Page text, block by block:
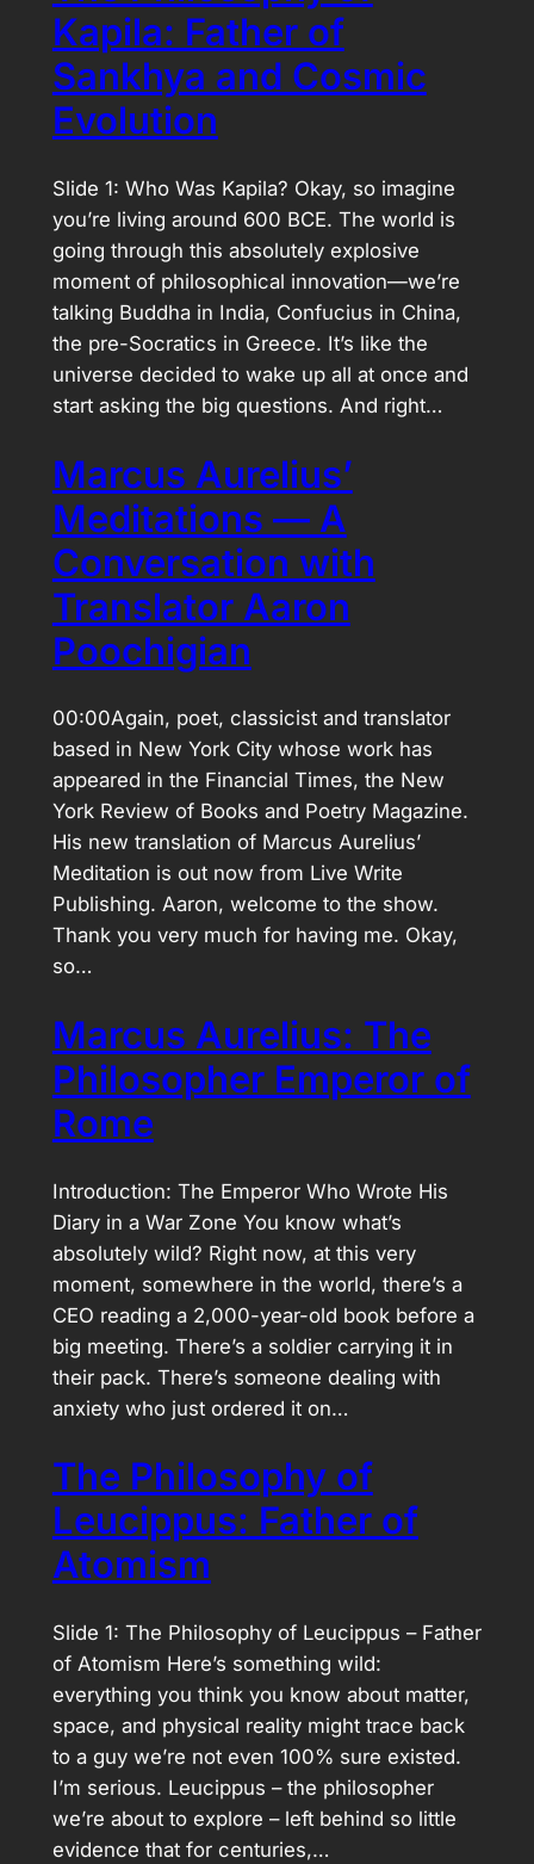
Kapila: Father of
Sankhya and Cosmic
Evolution
Slide 1: Who Was Kapila? Okay, so imagine
you’re living around 600 BCE. The world is
going through this absolutely explosive
moment of philosophical innovation—we’re
talking Buddha in India, Confucius in China,
the pre-Socratics in Greece. It’s like the
universe decided to wake up all at once and
start asking the big questions. And right…
Marcus Aurelius’
Meditations — A
Conversation with
Translator Aaron
Poochigian
00:00Again, poet, classicist and translator
based in New York City whose work has
appeared in the Financial Times, the New
York Review of Books and Poetry Magazine.
His new translation of Marcus Aurelius’
Meditation is out now from Live Write
Publishing. Aaron, welcome to the show.
Thank you very much for having me. Okay,
so…
Marcus Aurelius: The
Philosopher Emperor of
Rome
Introduction: The Emperor Who Wrote His
Diary in a War Zone You know what’s
absolutely wild? Right now, at this very
moment, somewhere in the world, there’s a
CEO reading a 2,000-year-old book before a
big meeting. There’s a soldier carrying it in
their pack. There’s someone dealing with
anxiety who just ordered it on…
The Philosophy of
Leucippus: Father of
Atomism
Slide 1: The Philosophy of Leucippus – Father
of Atomism Here’s something wild:
everything you think you know about matter,
space, and physical reality might trace back
to a guy we’re not even 100% sure existed.
I’m serious. Leucippus – the philosopher
we’re about to explore – left behind so little
evidence that for centuries,…